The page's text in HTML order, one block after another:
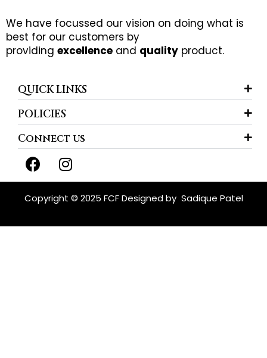
We have focussed our vision on doing what is
best for our customers by
providing excellence and quality product.
QUICK LINKS
POLICIES
Connect us
F
a
c
e
o
I
n
s
t
g
Copyright © 2025 FCF Designed by Sadique Patel